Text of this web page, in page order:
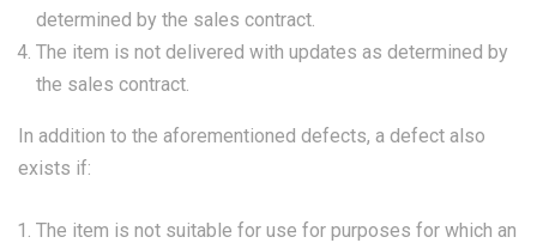
determined by the sales contract.
The item is not delivered with updates as determined by
the sales contract.
In addition to the aforementioned defects, a defect also
exists if:
The item is not suitable for use for purposes for which an